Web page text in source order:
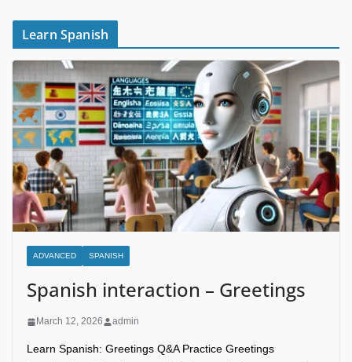
Learn Spanish
ADVANCED SPANISH
Spanish interaction – Greetings
March 12, 2026 admin
Learn Spanish: Greetings Q&A Practice Greetings